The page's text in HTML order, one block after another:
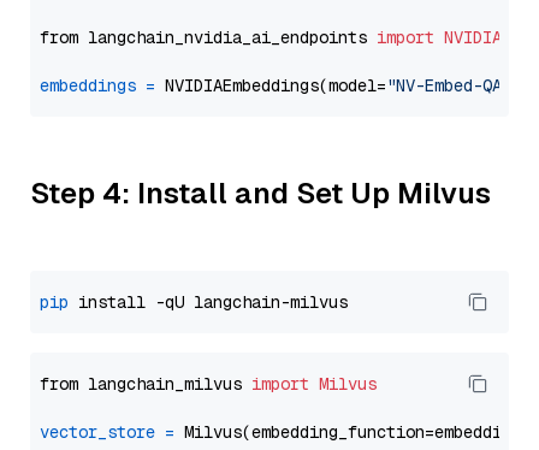
from langchain_nvidia_ai_endpoints import
embeddings = NVIDIAEmbeddings(model="NV-Embed-QA"
Step 4: Install and Set Up Milvus
pip
from langchain_milvus import Milvus
vector_store =